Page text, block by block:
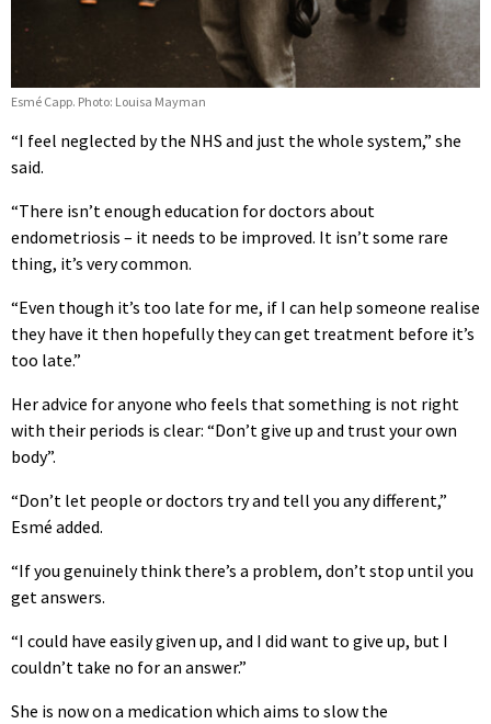
Esmé Capp. Photo: Louisa Mayman
“I feel neglected by the NHS and just the whole system,” she
said.
“There isn’t enough education for doctors about
endometriosis – it needs to be improved. It isn’t some rare
thing, it’s very common.
“Even though it’s too late for me, if I can help someone realise
they have it then hopefully they can get treatment before it’s
too late.”
Her advice for anyone who feels that something is not right
with their periods is clear: “Don’t give up and trust your own
body”.
“Don’t let people or doctors try and tell you any different,”
Esmé added.
“If you genuinely think there’s a problem, don’t stop until you
get answers.
“I could have easily given up, and I did want to give up, but I
couldn’t take no for an answer.”
She is now on a medication which aims to slow the